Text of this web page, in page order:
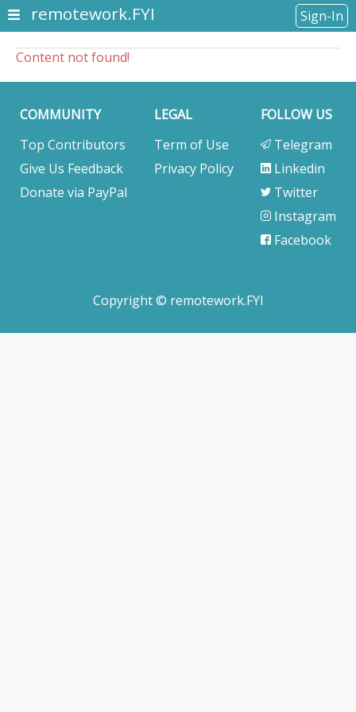
remotework.FYI Sign-In
Content not found!
COMMUNITY
Top Contributors
Give Us Feedback
Donate via PayPal
LEGAL
Term of Use
Privacy Policy
FOLLOW US
Telegram
Linkedin
Twitter
Instagram
Facebook
Copyright © remotework.FYI